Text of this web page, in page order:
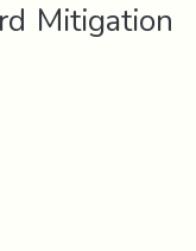
Mitigation